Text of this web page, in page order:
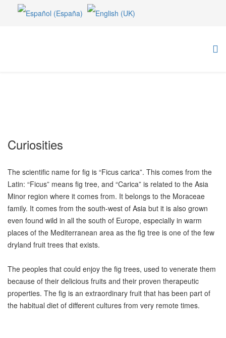
Curiosities
The scientific name for fig is “Ficus carica”. This comes from the
Latin: “Ficus” means fig tree, and “Carica” is related to the Asia
Minor region where it comes from. It belongs to the Moraceae
family. It comes from the south-west of Asia but it is also grown
even found wild in all the south of Europe, especially in warm
places of the Mediterranean area as the fig tree is one of the few
dryland fruit trees that exists.
The peoples that could enjoy the fig trees, used to venerate them
because of their delicious fruits and their proven therapeutic
properties. The fig is an extraordinary fruit that has been part of
the habitual diet of different cultures from very remote times.